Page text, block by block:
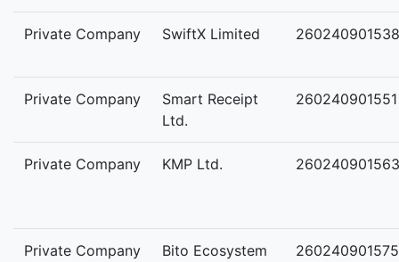
Private Company SwiftX Limited 260240901538
Private Company
Smart Receipt
Ltd.
260240901551
Private Company KMP Ltd. 260240901563
Private Company
Bito Ecosystem
260240901575